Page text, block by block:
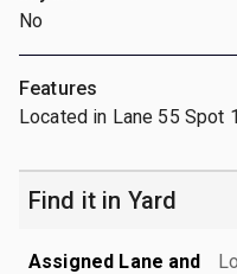
No
Features
Located in Lane 55 Spot
Find it in Yard
Assigned Lane and